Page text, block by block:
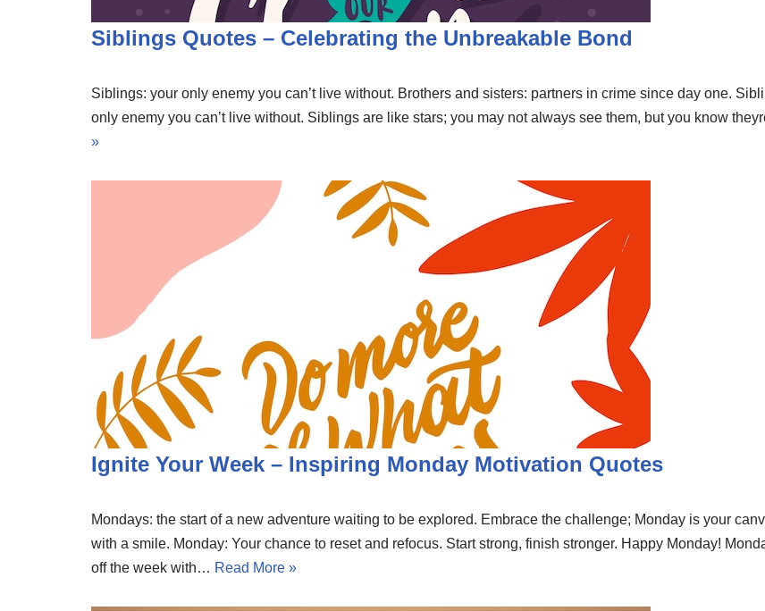
Siblings Quotes – Celebrating the Unbreakable Bond
Siblings: your only enemy you can’t live without. Brothers and sisters: partners in crime since day one.
only enemy you can’t live without. Siblings are like stars; you may not always see them, but you know
»
Ignite Your Week – Inspiring Monday Motivation Quotes
Mondays: the start of a new adventure waiting to be explored. Embrace the challenge; Monday is your
with a smile. Monday: Your chance to reset and refocus. Start strong, finish stronger. Happy Monday!
off the week with… Read More »